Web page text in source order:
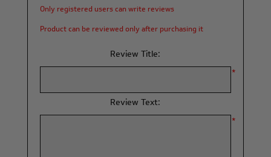
Only registered users can write reviews
Product can be reviewed only after purchasing it
Review Title:
*
Review Text:
*